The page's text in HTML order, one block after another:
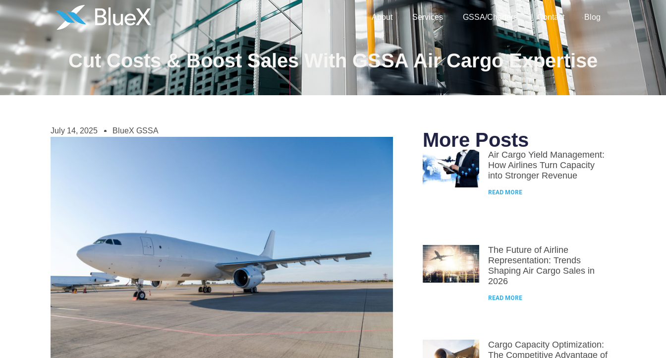
About Services GSSA/Charters Contact Blog
Cut Costs & Boost Sales With GSSA Air Cargo Expertise
July 14, 2025 BlueX GSSA More Posts
Air Cargo Yield Management:
How Airlines Turn Capacity
into Stronger Revenue
READ MORE
The Future of Airline
Representation: Trends
Shaping Air Cargo Sales in
2026
READ MORE
Cargo Capacity Optimization:
The Competitive Advantage of